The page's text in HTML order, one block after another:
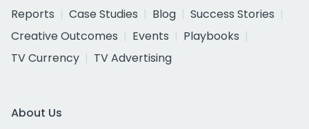
Reports
Case Studies Blog
Success Stories
Creative Outcomes
Events
Playbooks
TV Currency
TV Advertising
About Us